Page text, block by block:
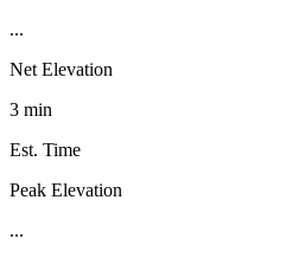
...
Net Elevation
3 min
Est. Time
Peak Elevation
...